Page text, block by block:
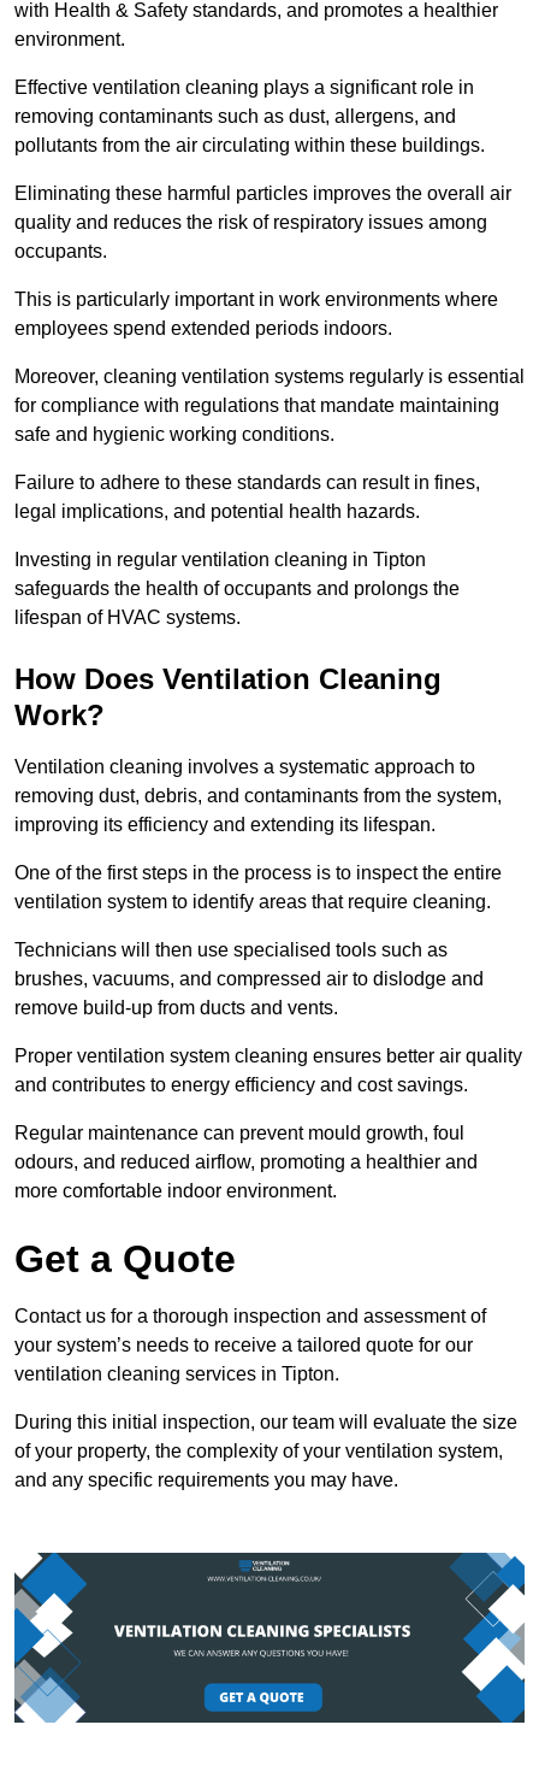
with Health & Safety standards, and promotes a healthier
environment.
Effective ventilation cleaning plays a significant role in
removing contaminants such as dust, allergens, and
pollutants from the air circulating within these buildings.
Eliminating these harmful particles improves the overall air
quality and reduces the risk of respiratory issues among
occupants.
This is particularly important in work environments where
employees spend extended periods indoors.
Moreover, cleaning ventilation systems regularly is essential
for compliance with regulations that mandate maintaining
safe and hygienic working conditions.
Failure to adhere to these standards can result in fines,
legal implications, and potential health hazards.
Investing in regular ventilation cleaning in Tipton
safeguards the health of occupants and prolongs the
lifespan of HVAC systems.
How Does Ventilation Cleaning
Work?
Ventilation cleaning involves a systematic approach to
removing dust, debris, and contaminants from the system,
improving its efficiency and extending its lifespan.
One of the first steps in the process is to inspect the entire
ventilation system to identify areas that require cleaning.
Technicians will then use specialised tools such as
brushes, vacuums, and compressed air to dislodge and
remove build-up from ducts and vents.
Proper ventilation system cleaning ensures better air quality
and contributes to energy efficiency and cost savings.
Regular maintenance can prevent mould growth, foul
odours, and reduced airflow, promoting a healthier and
more comfortable indoor environment.
Get a Quote
Contact us for a thorough inspection and assessment of
your system’s needs to receive a tailored quote for our
ventilation cleaning services in Tipton.
During this initial inspection, our team will evaluate the size
of your property, the complexity of your ventilation system,
and any specific requirements you may have.